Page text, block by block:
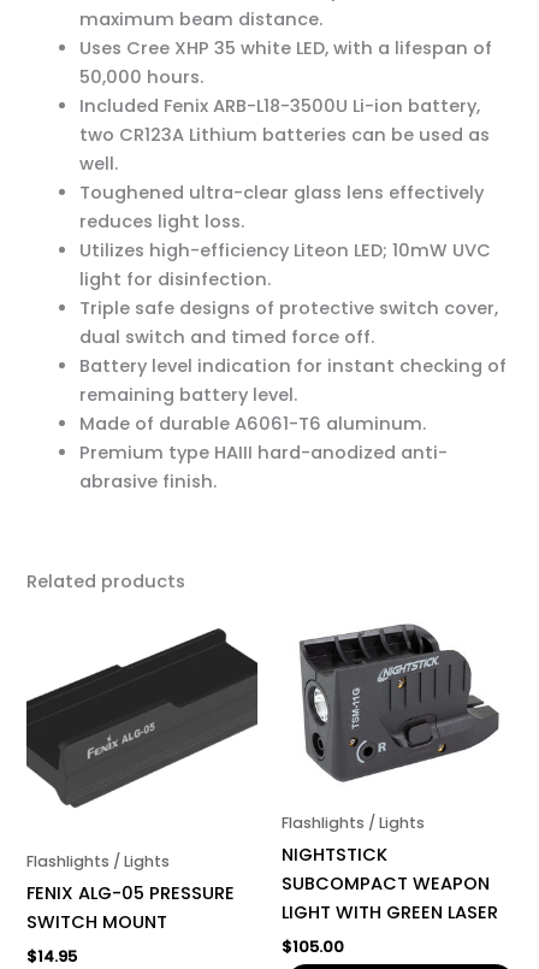
maximum beam distance.
Uses Cree XHP 35 white LED, with a lifespan of
50,000 hours.
Included Fenix ARB-L18-3500U Li-ion battery,
two CR123A Lithium batteries can be used as
well.
Toughened ultra-clear glass lens effectively
reduces light loss.
Utilizes high-efficiency Liteon LED; 10mW UVC
light for disinfection.
Triple safe designs of protective switch cover,
dual switch and timed force off.
Battery level indication for instant checking of
remaining battery level.
Made of durable A6061-T6 aluminum.
Premium type HAIII hard-anodized anti-
abrasive finish.
Related products
Flashlights / Lights
FENIX ALG-05 PRESSURE
SWITCH MOUNT
$14.95
Flashlights / Lights
NIGHTSTICK
SUBCOMPACT WEAPON
LIGHT WITH GREEN LASER
$105.00